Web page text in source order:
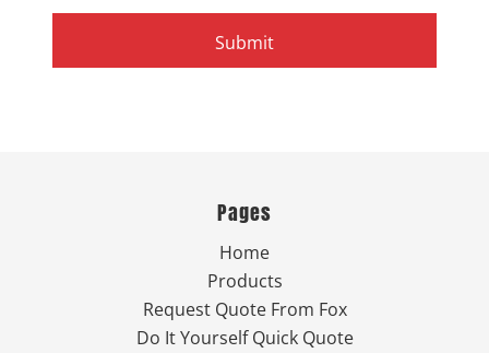
Submit
Pages
Home
Products
Request Quote From Fox
Do It Yourself Quick Quote